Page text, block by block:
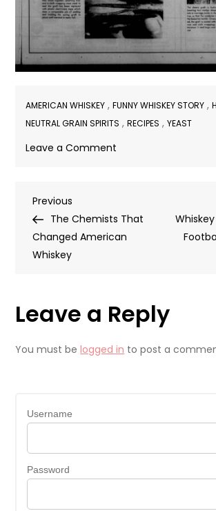
AMERICAN WHISKEY ,FUNNY WHISKEY STORY ,
NEUTRAL GRAIN SPIRITS ,RECIPES ,YEAST
Leave a Comment
Post
navigation
Previous
Post
Previous
The Chemists That
Changed American
Whiskey
Leave a Reply
You must belogged in to post a
Username
Password